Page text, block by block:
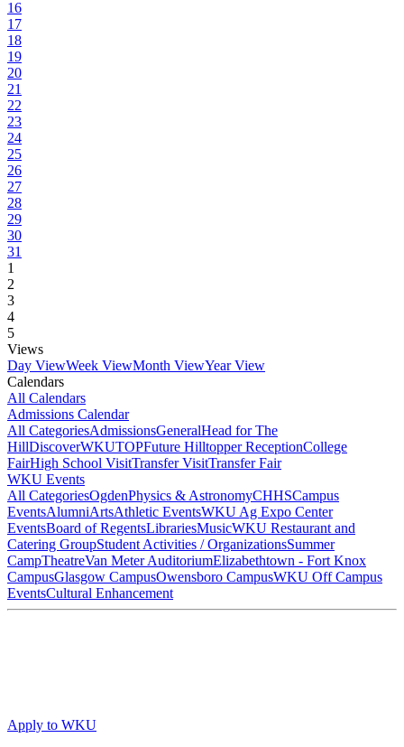
16
17
18
19
20
21
22
23
24
25
26
27
28
29
30
31
1
2
3
4
5
Views
Day ViewWeek ViewMonth ViewYear View
Calendars
All Calendars
Admissions Calendar
All CategoriesAdmissionsGeneralHead for The
HillDiscoverWKUTOPFuture Hilltopper ReceptionCollege
FairHigh School VisitTransfer VisitTransfer Fair
WKU Events
All CategoriesOgdenPhysics & AstronomyCHHSCampus
EventsAlumniArtsAthletic EventsWKU Ag Expo Center
EventsBoard of RegentsLibrariesMusicWKU Restaurant and
Catering GroupStudent Activities / OrganizationsSummer
CampTheatreVan Meter AuditoriumElizabethtown - Fort Knox
CampusGlasgow CampusOwensboro CampusWKU Off Campus
EventsCultural Enhancement
Apply to WKU